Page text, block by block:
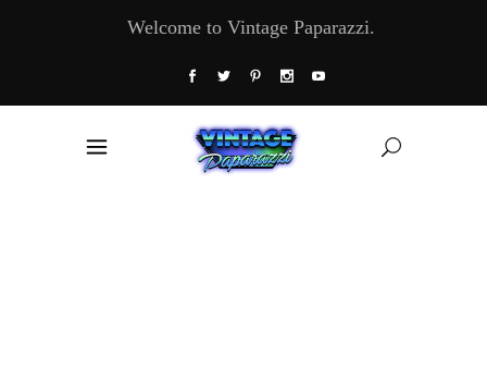
Welcome to Vintage Paparazzi.